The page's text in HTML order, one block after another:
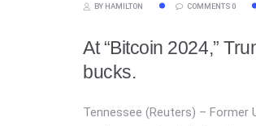
BY HAMILTON COMMENTS 0
At “Bitcoin 2024,”
bucks.
Tennessee (Reuters) – Former